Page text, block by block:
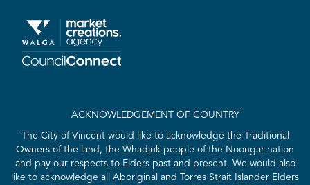
ACKNOWLEDGEMENT OF COUNTRY
The City of Vincent would like to acknowledge the Traditional
Owners of the land, the Whadjuk people of the Noongar nation
and pay our respects to Elders past and present. We would also
like to acknowledge all Aboriginal and Torres Strait Islander Elders